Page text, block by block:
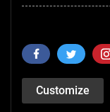
Customize